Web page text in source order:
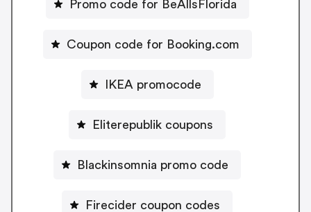
Promo code for BeAllsFlorida
Coupon code for Booking.com
IKEA promocode
Eliterepublik coupons
Blackinsomnia promo code
Firecider coupon codes